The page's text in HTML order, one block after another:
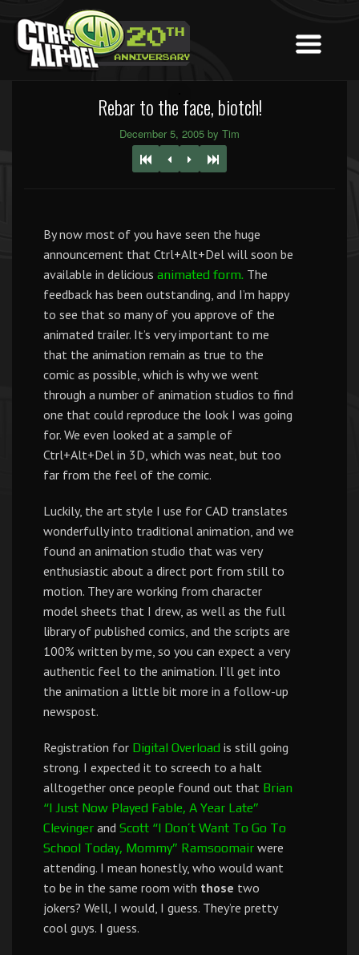
Rebar to the face, biotch!
December 5, 2005 by Tim
By now most of you have seen the huge
announcement that Ctrl+Alt+Del will soon be
available in delicious animated form. The
feedback has been outstanding, and I’m happy
to see that so many of you approve of the
animated trailer. It’s very important to me
that the animation remain as true to the
comic as possible, which is why we went
through a number of animation studios to find
one that could reproduce the look I was going
for. We even looked at a sample of
Ctrl+Alt+Del in 3D, which was neat, but too
far from the feel of the comic.
Luckily, the art style I use for CAD translates
wonderfully into traditional animation, and we
found an animation studio that was very
enthusiastic about a direct port from still to
motion. They are working from character
model sheets that I drew, as well as the full
library of published comics, and the scripts are
100% written by me, so you can expect a very
authentic feel to the animation. I’ll get into
the animation a little bit more in a follow-up
newspost.
Registration for Digital Overload is still going
strong. I expected it to screech to a halt
alltogether once people found out that Brian
“I Just Now Played Fable, A Year Late”
Clevinger and Scott “I Don’t Want To Go To
School Today, Mommy” Ramsoomair were
attending. I mean honestly, who would want
to be in the same room with those two
jokers? Well, I would, I guess. They’re pretty
cool guys. I guess.